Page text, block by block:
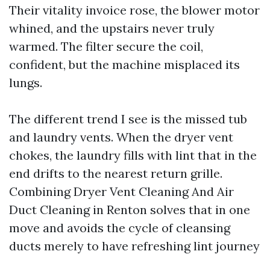
Their vitality invoice rose, the blower motor
whined, and the upstairs never truly
warmed. The filter secure the coil,
confident, but the machine misplaced its
lungs.
The different trend I see is the missed tub
and laundry vents. When the dryer vent
chokes, the laundry fills with lint that in the
end drifts to the nearest return grille.
Combining Dryer Vent Cleaning And Air
Duct Cleaning in Renton solves that in one
move and avoids the cycle of cleansing
ducts merely to have refreshing lint journey